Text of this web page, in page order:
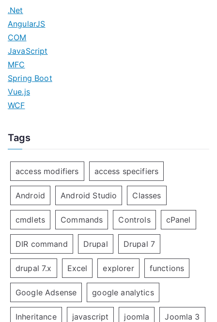
.Net
AngularJS
COM
JavaScript
MFC
Spring Boot
Vue.js
WCF
Tags
access modifiers access specifiers
Android Android Studio Classes
cmdlets Commands Controls cPanel
DIR command Drupal Drupal 7
drupal 7.x Excel explorer functions
Google Adsense google analytics
Inheritance javascript joomla Joomla 3